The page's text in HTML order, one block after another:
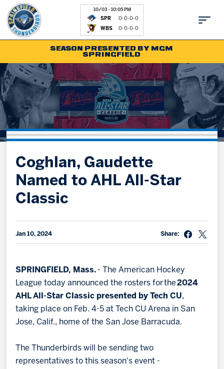
10/03 - 10:05 PM
SPR
0-0-0-0
WBS 0-0-0-0
Tickets
Schedule
Team
Shop
Community
Parking & Directions
Community
Fan Zone
Kids Club
News
Partnerships
Hockey Ops & Front Office
AHLTV on FloHockey
Group Tickets
Create an unforgettable experience!
Single Game Tickets
SEASON PRESENTED BY MGM
SPRINGFIELD
Coghlan, Gaudette
Named to AHL All-Star
Classic
Jan 10, 2024 Share:
SPRINGFIELD, Mass. - The American Hockey
League today announced the rosters for the2024
AHL All-Star Classic presented by Tech CU,
taking place on Feb. 4-5 at Tech CU Arena in San
Jose, Calif., home of the San Jose Barracuda.
The Thunderbirds will be sending two
representatives to this season's event -